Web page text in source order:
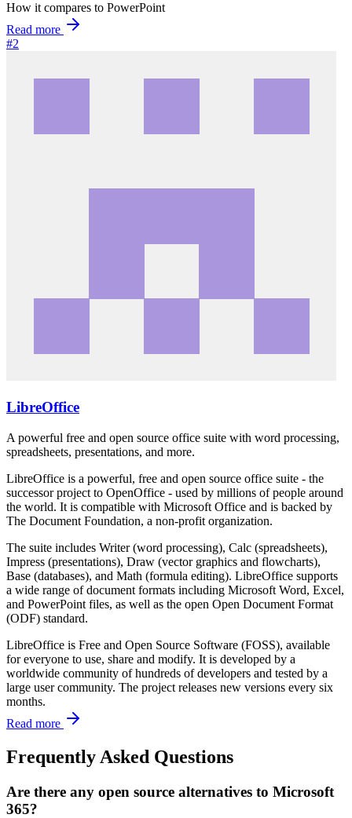
How it compares to PowerPoint
Read more
#2
LibreOffice
A powerful free and open source office suite with word processing,
spreadsheets, presentations, and more.
LibreOffice is a powerful, free and open source office suite - the
successor project to OpenOffice - used by millions of people around
the world. It is compatible with Microsoft Office and is backed by
The Document Foundation, a non-profit organization.
The suite includes Writer (word processing), Calc (spreadsheets),
Impress (presentations), Draw (vector graphics and flowcharts),
Base (databases), and Math (formula editing). LibreOffice supports
a wide range of document formats including Microsoft Word, Excel,
and PowerPoint files, as well as the open Open Document Format
(ODF) standard.
LibreOffice is Free and Open Source Software (FOSS), available
for everyone to use, share and modify. It is developed by a
worldwide community of hundreds of developers and tested by a
large user community. The project releases new versions every six
months.
Read more
Frequently Asked Questions
Are there any open source alternatives to Microsoft
365?